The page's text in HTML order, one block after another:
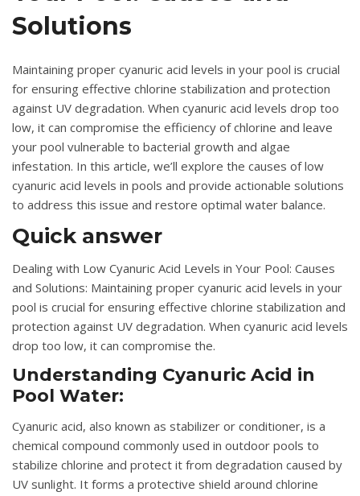
Solutions
Maintaining proper cyanuric acid levels in your pool is crucial
for ensuring effective chlorine stabilization and protection
against UV degradation. When cyanuric acid levels drop too
low, it can compromise the efficiency of chlorine and leave
your pool vulnerable to bacterial growth and algae
infestation. In this article, we’ll explore the causes of low
cyanuric acid levels in pools and provide actionable solutions
to address this issue and restore optimal water balance.
Quick answer
Dealing with Low Cyanuric Acid Levels in Your Pool: Causes
and Solutions: Maintaining proper cyanuric acid levels in your
pool is crucial for ensuring effective chlorine stabilization and
protection against UV degradation. When cyanuric acid levels
drop too low, it can compromise the.
Understanding Cyanuric Acid in
Pool Water:
Cyanuric acid, also known as stabilizer or conditioner, is a
chemical compound commonly used in outdoor pools to
stabilize chlorine and protect it from degradation caused by
UV sunlight. It forms a protective shield around chlorine